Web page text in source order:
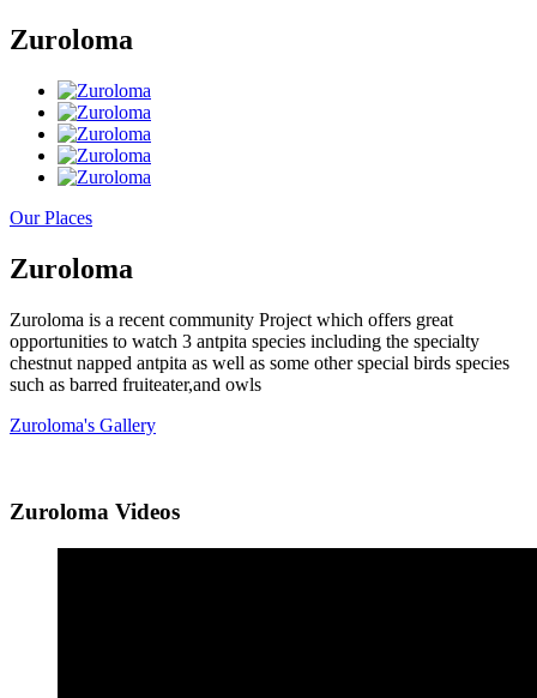
Zuroloma
Our Places
Zuroloma
Zuroloma is a recent community Project which offers great
opportunities to watch 3 antpita species including the specialty
chestnut napped antpita as well as some other special birds species
such as barred fruiteater,and owls
Zuroloma's Gallery
Zuroloma Videos